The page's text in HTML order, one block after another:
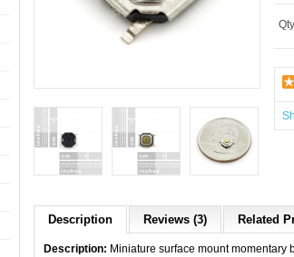
Description Reviews (3) Related
Description: Miniature surface mount momentary